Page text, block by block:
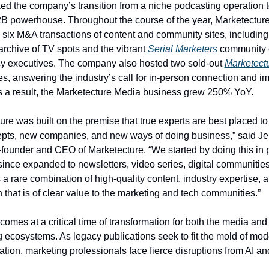
the company’s transition from a niche podcasting operation
powerhouse. Throughout the course of the year,
of TV spots and the vibrant Serial Marketers community
executives. The company also hosted two sold-out
answering the industry’s call for in-person connection and
a result, the Marketecture Media business grew 250% YoY.
was built on the premise that true experts are best placed
new companies, and new ways of doing business,” said
and CEO of Marketecture. “We started by doing this in
expanded to newsletters, video series, digital
a rare combination of high-quality content, industry expertise,
that is of clear value to the marketing and tech communities.”
at a critical time of transformation for both the media and
ecosystems. As legacy publications seek to fit the mold of
marketing professionals face fierce disruptions from AI